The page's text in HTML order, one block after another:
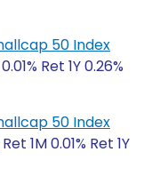
50 Index
Ret 1Y 0.26%
50 Index
Ret 1M 0.01% Ret 1Y